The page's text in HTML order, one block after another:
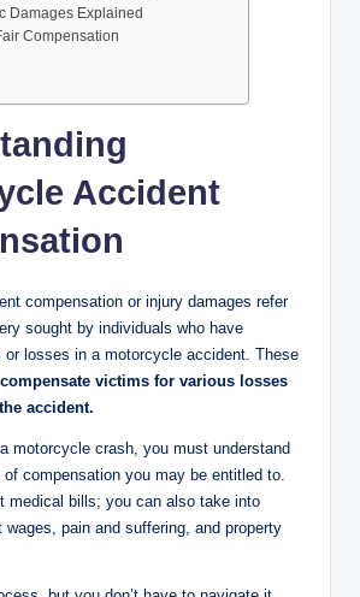
Damages Explained
Compensation
Accident
compensation or injury damages refer
sought by individuals who have
or losses in a motorcycle accident. These
victims for various losses
accident.
a motorcycle crash, you must understand
compensation you may be entitled to.
medical bills; you can also take into
wages, pain and suffering, and property